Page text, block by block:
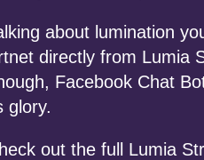
about lumination
directly from Lumia
Facebook Chat
glory.
out the full Lumia